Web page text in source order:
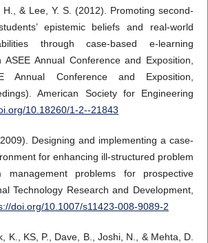
& Lee, Y. S. (2012). Promoting second-
epistemic beliefs and real-world
through case-based e-learning
Annual Conference and Exposition,
Annual Conference and Exposition,
American Society for Engineering
10.18260/1-2--21843
Designing and implementing a case-
for enhancing ill-structured problem
management problems for prospective
Technology Research and Development,
doi.org/10.1007/s11423-008-9089-2
K., KS, P., Dave, B., Joshi, N., & Mehta, D.